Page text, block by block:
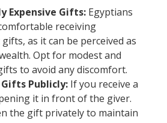
Expensive Gifts:Egyptians
receiving
as it can be perceived as
Opt for modest and
to avoid any discomfort.
Gifts Publicly: If you receive a
it in front of the giver.
the gift privately to maintain